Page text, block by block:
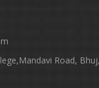
Road,